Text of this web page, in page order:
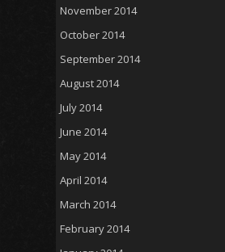
November 2014
October 2014
September 2014
August 2014
July 2014
June 2014
May 2014
April 2014
March 2014
February 2014